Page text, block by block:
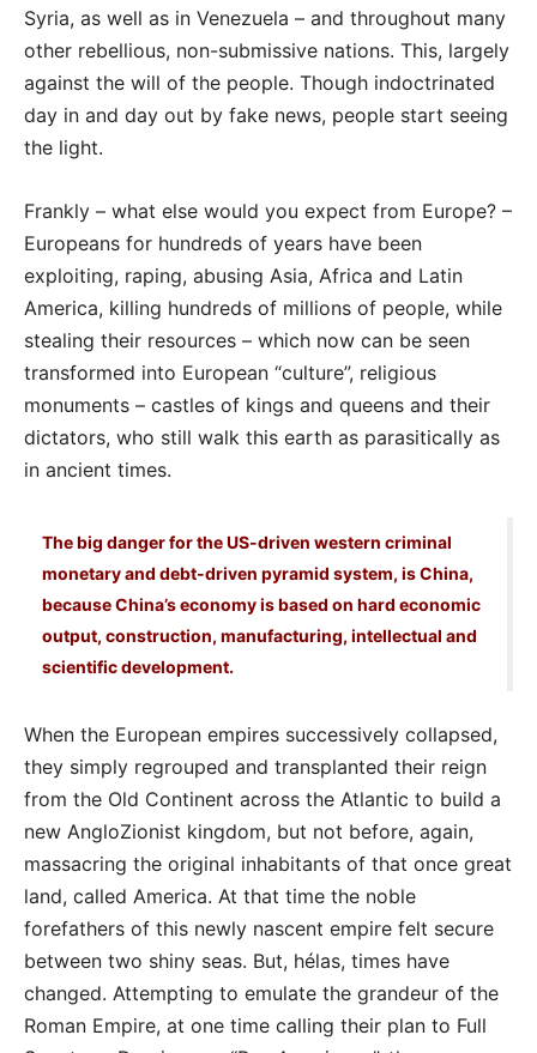
Syria, as well as in Venezuela – and throughout many
other rebellious, non-submissive nations. This, largely
against the will of the people. Though indoctrinated
day in and day out by fake news, people start seeing
the light.
Frankly – what else would you expect from Europe? –
Europeans for hundreds of years have been
exploiting, raping, abusing Asia, Africa and Latin
America, killing hundreds of millions of people, while
stealing their resources – which now can be seen
transformed into European “culture”, religious
monuments – castles of kings and queens and their
dictators, who still walk this earth as parasitically as
in ancient times.
The big danger for the US-driven western criminal
monetary and debt-driven pyramid system, is China,
because China’s economy is based on hard economic
output, construction, manufacturing, intellectual and
scientific development.
When the European empires successively collapsed,
they simply regrouped and transplanted their reign
from the Old Continent across the Atlantic to build a
new AngloZionist kingdom, but not before, again,
massacring the original inhabitants of that once great
land, called America. At that time the noble
forefathers of this newly nascent empire felt secure
between two shiny seas. But, hélas, times have
changed. Attempting to emulate the grandeur of the
Roman Empire, at one time calling their plan to Full